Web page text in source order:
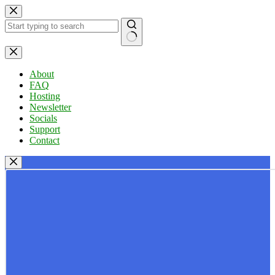
Skip
to
content
No
results
About
FAQ
Hosting
Newsletter
Socials
Support
Contact